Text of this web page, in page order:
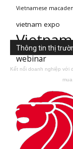
Vietnamese
vietnam expo
webinar
Thông tin thị
Kết nối doanh nghiệp với